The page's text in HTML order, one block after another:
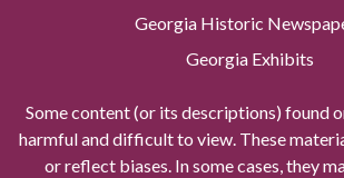
Georgia Historic
Georgia Exhibits
Some content (or its descriptions) found
harmful and difficult to view. These
or reflect biases. In some cases, they